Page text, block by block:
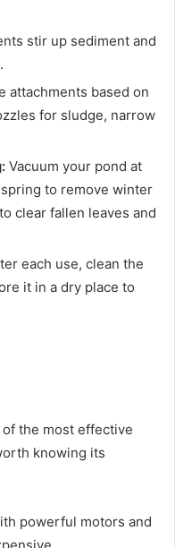
stir up sediment and
attachments based on
for sludge, narrow
Vacuum your pond at
to remove winter
clear fallen leaves and
each use, clean the
it in a dry place to
of the most effective
knowing its
powerful motors and